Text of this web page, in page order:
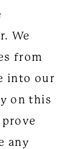
We
from
into our
on this
any